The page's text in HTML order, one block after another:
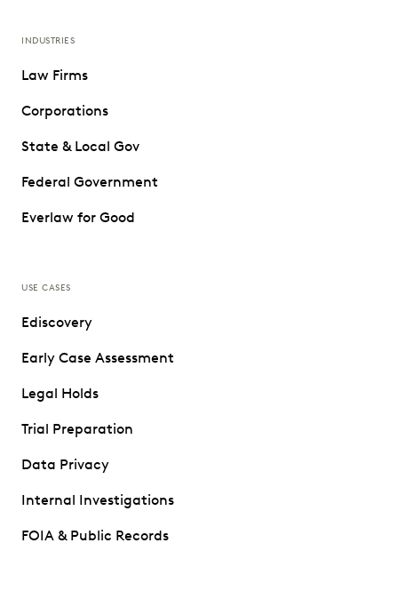
INDUSTRIES
Law Firms
Corporations
State & Local Gov
Federal Government
Everlaw for Good
USE CASES
Ediscovery
Early Case Assessment
Legal Holds
Trial Preparation
Data Privacy
Internal Investigations
FOIA & Public Records